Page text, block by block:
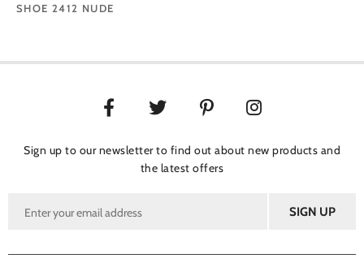
SHOE 2412 NUDE
Sign up to our newsletter to find out about new products and
the latest offers